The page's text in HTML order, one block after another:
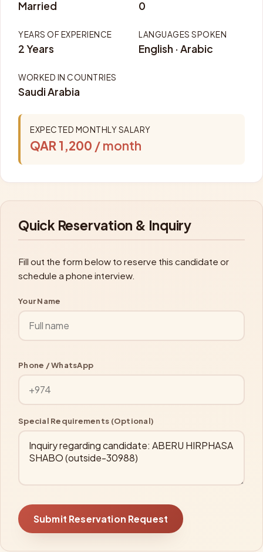
Married 0
YEARS OF EXPERIENCE
2 Years
LANGUAGES SPOKEN
English · Arabic
WORKED IN COUNTRIES
Saudi Arabia
EXPECTED MONTHLY SALARY
QAR 1,200 / month
Quick Reservation & Inquiry
Fill out the form below to reserve this candidate or
schedule a phone interview.
Your Name
Phone / WhatsApp
Special Requirements (Optional)
Submit Reservation Request